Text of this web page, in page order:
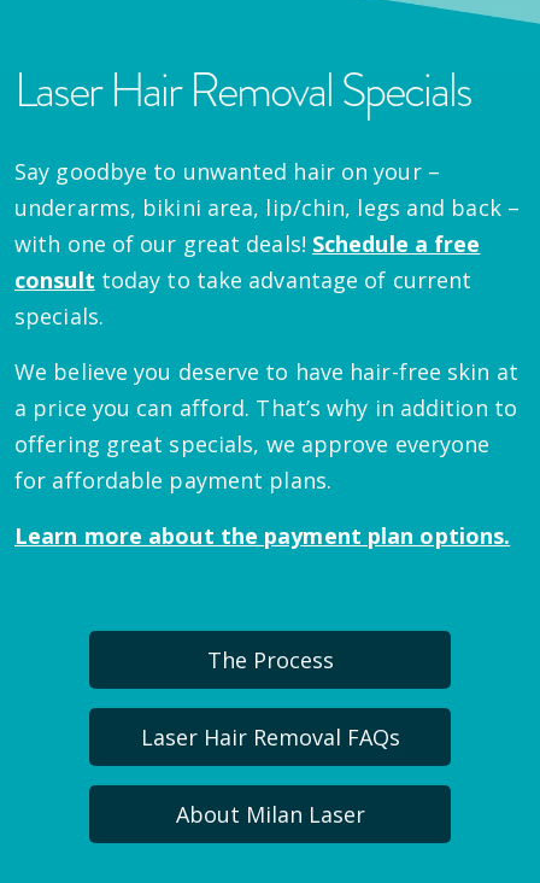
Laser Hair Removal Specials
Say goodbye to unwanted hair on your –
underarms, bikini area, lip/chin, legs and back –
with one of our great deals! Schedule a free
consult today to take advantage of current
specials.
We believe you deserve to have hair-free skin at
a price you can afford. That’s why in addition to
offering great specials, we approve everyone
for affordable payment plans.
Learn more about the payment plan options.
The Process
Laser Hair Removal FAQs
About Milan Laser